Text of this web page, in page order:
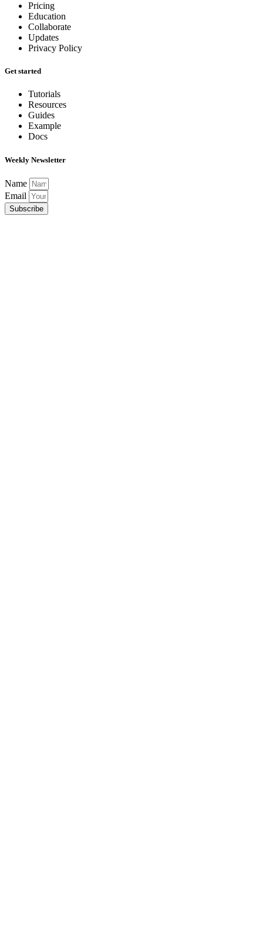
Pricing
Education
Collaborate
Updates
Privacy Policy
Get started
Tutorials
Resources
Guides
Example
Docs
Weekly Newsletter
Name
Email
Subscribe